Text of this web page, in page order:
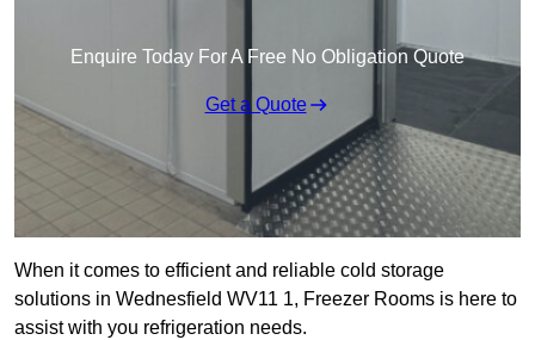
Enquire Today For A Free No Obligation Quote
Get a Quote
When it comes to efficient and reliable cold storage
solutions in Wednesfield WV11 1, Freezer Rooms is here to
assist with you refrigeration needs.